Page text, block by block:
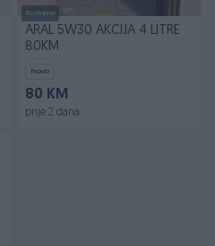
Dostupno
ARAL 5W30 AKCIJA 4 LITRE
80KM
Novo
80 KM
prije 2 dana